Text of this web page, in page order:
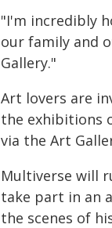
"I'm incredibly
our family and
Gallery."
Art lovers are
the exhibitions
via the Art
Multiverse will
take part in an
the scenes of